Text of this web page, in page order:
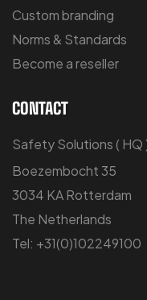
Custom branding
Norms & Standards
Become a reseller
CONTACT
Safety Solutions ( HQ
Boezembocht 35
3034 KA Rotterdam
The Netherlands
Tel: +31(0)102249100